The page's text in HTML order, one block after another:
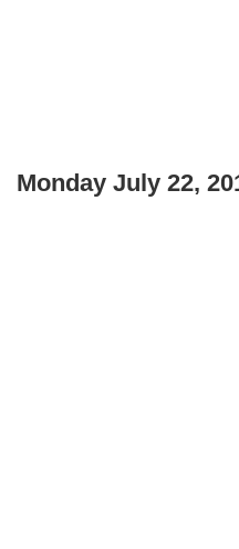
Monday July 22,